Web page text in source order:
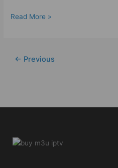
Read More »
← Previous